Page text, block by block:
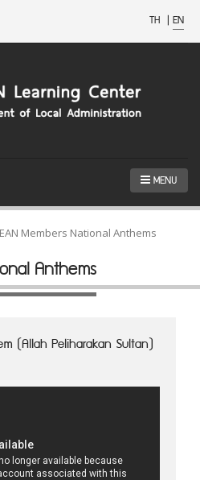
TH | EN
MENU
Members National Anthems
Anthems
(Allah Peliharakan Sultan)